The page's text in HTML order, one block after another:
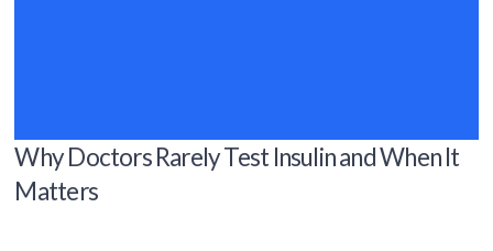
Why Doctors Rarely Test Insulin and When It
Matters